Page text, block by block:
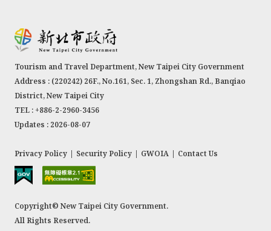
Tourism and Travel Department, New Taipei City Government
Address : (220242) 26F., No.161, Sec. 1, Zhongshan Rd., Banqiao
District, New Taipei City
TEL : +886-2-2960-3456
Updates : 2026-08-07
Privacy Policy | Security Policy | GWOIA | Contact Us
Copyright© New Taipei City Government.
All Rights Reserved.